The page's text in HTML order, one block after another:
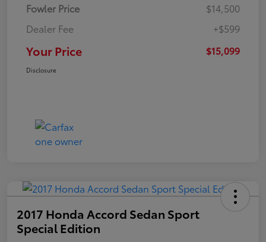
Fowler Price
$14,500
Dealer Fee
+$599
Your Price $15,099
Disclosure
2017 Honda Accord Sedan Sport
Special Edition